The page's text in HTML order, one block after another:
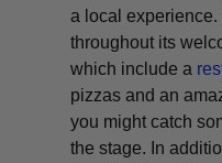
a local
throughout its
which include a
pizzas and an
you might catch
the stage. In